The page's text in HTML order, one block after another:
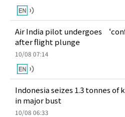
Air India pilot undergoes
after flight plunge
10/08 07:14
Indonesia seizes 1.3 tonnes
in major bust
10/08 06:33